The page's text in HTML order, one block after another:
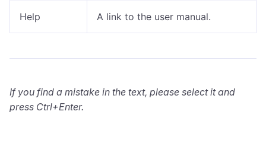
Help A link to the user manual.
If you find a mistake in the text, please select it and
press Ctrl+Enter.